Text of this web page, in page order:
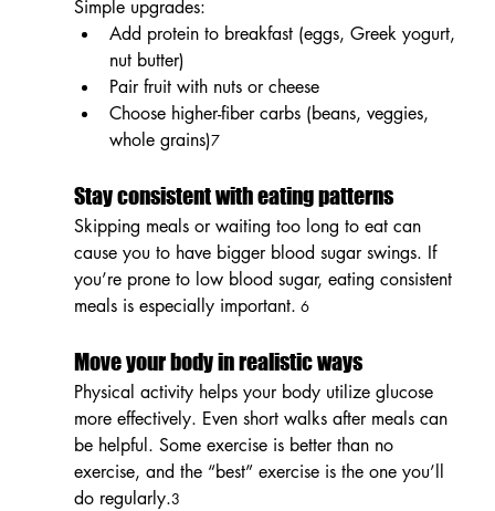
Simple upgrades:
Add protein to breakfast (eggs, Greek yogurt,
nut butter)
Pair fruit with nuts or cheese
Choose higher-fiber carbs (beans, veggies,
whole grains)7
Stay consistent with eating patterns
Skipping meals or waiting too long to eat can
cause you to have bigger blood sugar swings. If
you’re prone to low blood sugar, eating consistent
meals is especially important. 6
Move your body in realistic ways
Physical activity helps your body utilize glucose
more effectively. Even short walks after meals can
be helpful. Some exercise is better than no
exercise, and the “best” exercise is the one you’ll
do regularly.3